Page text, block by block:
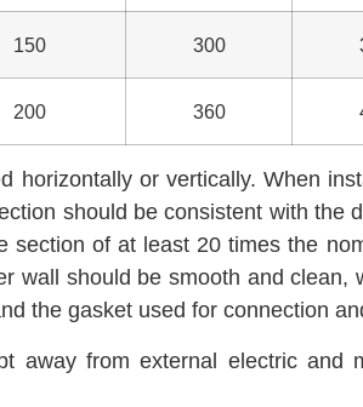
150 300
200 360
horizontally or vertically. When
should be consistent with
section of at least 20 times the
wall should be smooth and
the gasket used for connection
away from external electric and